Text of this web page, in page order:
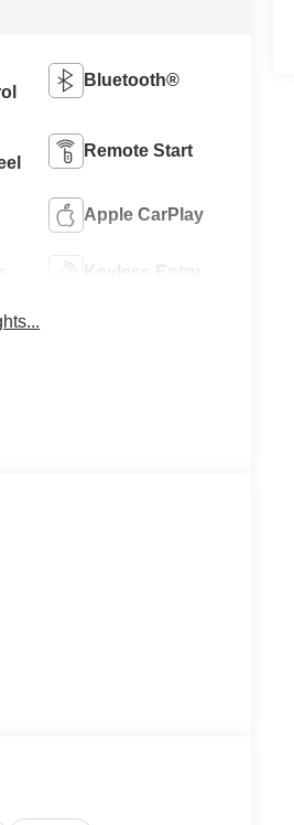
Bluetooth®
Remote Start
Apple CarPlay
Keyless Entry